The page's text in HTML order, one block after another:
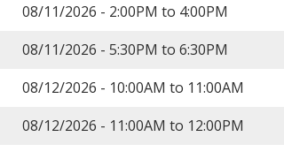
08/11/2026 - 2:00PM to 4:00PM
08/11/2026 - 5:30PM to 6:30PM
08/12/2026 - 10:00AM to 11:00AM
08/12/2026 - 11:00AM to 12:00PM